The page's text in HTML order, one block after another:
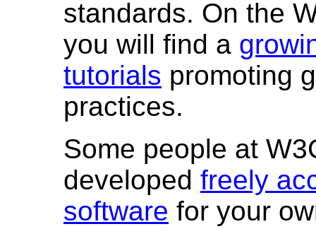
standards. On the
you will find a
tutorials promoting
practices.
Some people at
developed freely
software for your